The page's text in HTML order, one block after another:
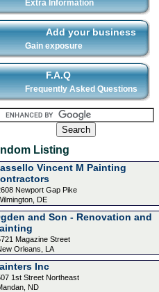
Extra Information
Add your business
Gain exposure
F.A.Q
Frequently Asked Questions
Listing
Vincent M Painting
Newport Gap Pike
DE
and Son - Renovation and
Magazine Street
Orleans, LA
Inc
1st Street Northeast
ND